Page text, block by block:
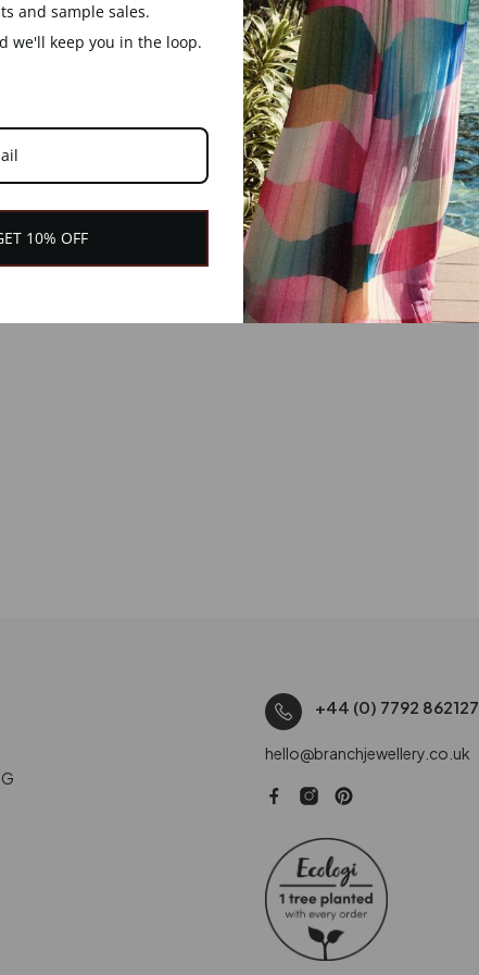
+44 (0) 7792 862127
hello@branchjewellery.co.uk
and sample sales.
we'll keep you in the loop.
10% OFF